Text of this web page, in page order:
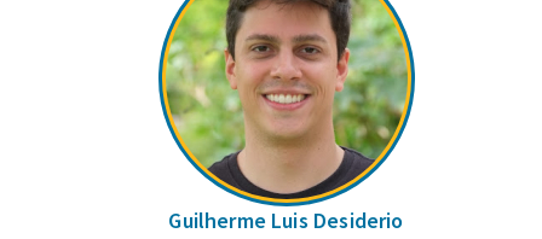
Guilherme Luis Desiderio